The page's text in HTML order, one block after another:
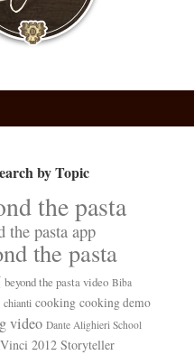
by Topic
the pasta
the pasta app
the pasta
beyond the pasta video Biba
chianti cooking cooking demo
video Dante Alighieri School
2012 Storyteller